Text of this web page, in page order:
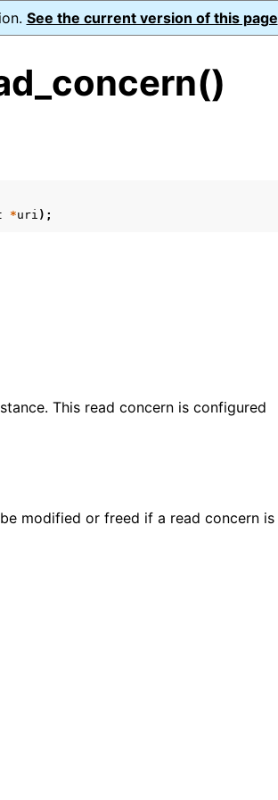
See the current version of this page
*uri );
This read concern is configured
modified or freed if a read concern is